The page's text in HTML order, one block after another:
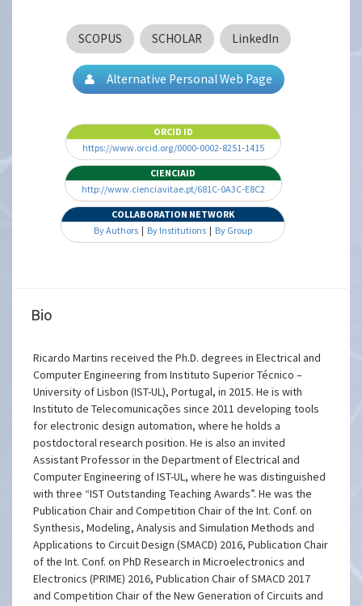
SCOPUS SCHOLAR LinkedIn
Alternative Personal Web Page
ORCID ID
https://www.orcid.org/0000-0002-8251-1415
CIENCIAID
http://www.cienciavitae.pt/681C-0A3C-E8C2
COLLABORATION NETWORK
By Authors | By Institutions | By Group
Bio
Ricardo Martins received the Ph.D. degrees in Electrical and
Computer Engineering from Instituto Superior Técnico –
University of Lisbon (IST-UL), Portugal, in 2015. He is with
Instituto de Telecomunicações since 2011 developing tools
for electronic design automation, where he holds a
postdoctoral research position. He is also an invited
Assistant Professor in the Department of Electrical and
Computer Engineering of IST-UL, where he was distinguished
with three “IST Outstanding Teaching Awards”. He was the
Publication Chair and Competition Chair of the Int. Conf. on
Synthesis, Modeling, Analysis and Simulation Methods and
Applications to Circuit Design (SMACD) 2016, Publication Chair
of the Int. Conf. on PhD Research in Microelectronics and
Electronics (PRIME) 2016, Publication Chair of SMACD 2017
and Competition Chair of the New Generation of Circuits and